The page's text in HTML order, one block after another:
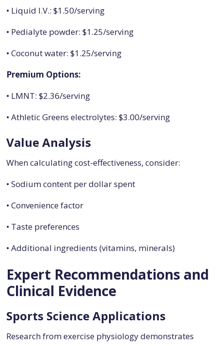
• Liquid I.V.: $1.50/serving
• Pedialyte powder: $1.25/serving
• Coconut water: $1.25/serving
Premium Options:
• LMNT: $2.36/serving
• Athletic Greens electrolytes: $3.00/serving
Value Analysis
When calculating cost-effectiveness, consider:
• Sodium content per dollar spent
• Convenience factor
• Taste preferences
• Additional ingredients (vitamins, minerals)
Expert Recommendations and
Clinical Evidence
Sports Science Applications
Research from exercise physiology demonstrates